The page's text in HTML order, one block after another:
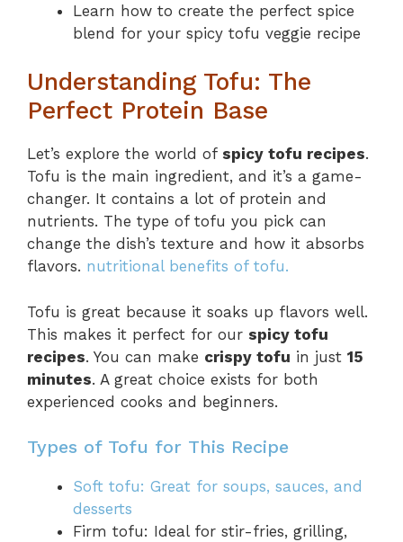
Learn how to create the perfect spice
blend for your spicy tofu veggie recipe
Understanding Tofu: The
Perfect Protein Base
Let’s explore the world of spicy tofu recipes.
Tofu is the main ingredient, and it’s a game-
changer. It contains a lot of protein and
nutrients. The type of tofu you pick can
change the dish’s texture and how it absorbs
flavors. nutritional benefits of tofu.
Tofu is great because it soaks up flavors well.
This makes it perfect for our spicy tofu
recipes. You can make crispy tofu in just 15
minutes. A great choice exists for both
experienced cooks and beginners.
Types of Tofu for This Recipe
Soft tofu: Great for soups, sauces, and
desserts
Firm tofu: Ideal for stir-fries, grilling,